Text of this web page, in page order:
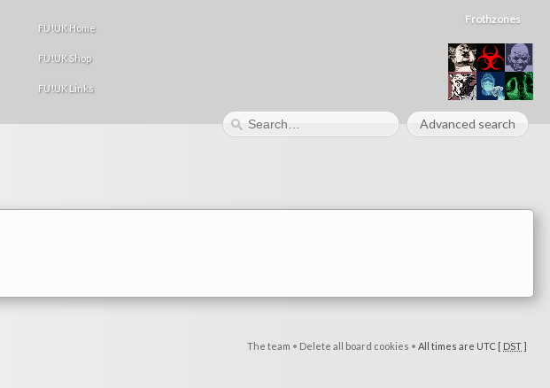
FU!UK Home
FU!UK Shop
FU!UK Links
Frothzones
Advanced search
The team • Delete all board cookies • All times are UTC [ DST]